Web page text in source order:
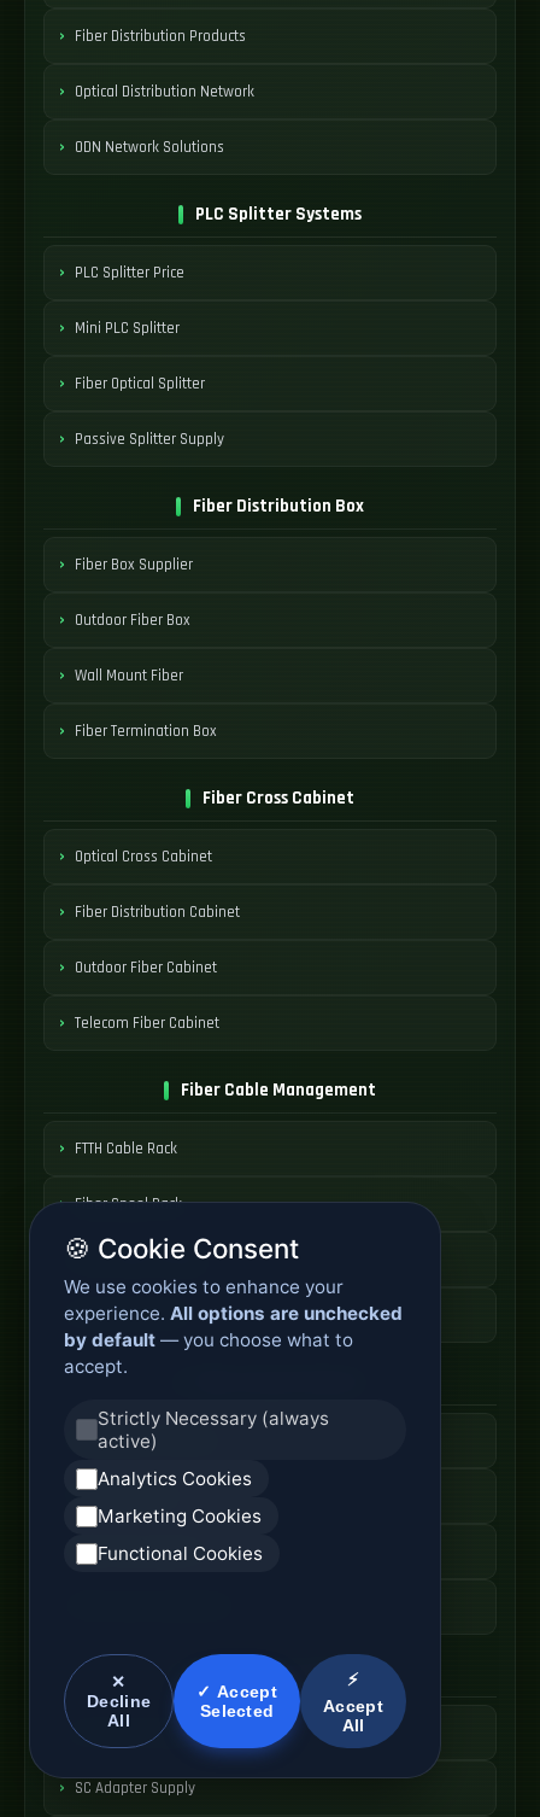
Fiber Distribution Products
Optical Distribution Network
ODN Network Solutions
PLC Splitter Systems
PLC Splitter Price
Mini PLC Splitter
Fiber Optical Splitter
Passive Splitter Supply
Fiber Distribution Box
Fiber Box Supplier
Outdoor Fiber Box
Wall Mount Fiber
Fiber Termination Box
Fiber Cross Cabinet
Optical Cross Cabinet
Fiber Distribution Cabinet
Outdoor Fiber Cabinet
Telecom Fiber Cabinet
Fiber Cable Management
FTTH Cable Rack
Fiber Spool Rack
Fiber Cable Storage
Fiber Cable Tools
Fiber Access Terminal
Home Fiber Box
Fiber Entry Systems
SC Connector Systems
SC Fiber Connector
SC Adapter Supply
🍪 Cookie Consent
We use cookies to enhance your
experience. All options are unchecked
by default — you choose what to
accept.
Strictly Necessary (always
active)
Analytics Cookies
Marketing Cookies
Functional Cookies
✕
Decline
All
✓ Accept
Selected
⚡
Accept
All